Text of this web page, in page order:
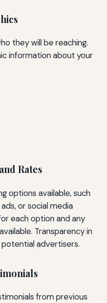
they will be reaching.
information about your
Rates
options available, such
or social media
each option and any
Transparency in
advertisers.
from previous